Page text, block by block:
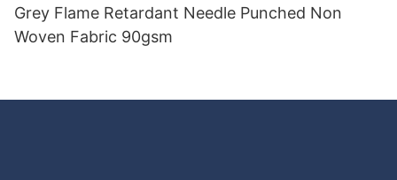
Grey Flame Retardant Needle Punched Non
Woven Fabric 90gsm